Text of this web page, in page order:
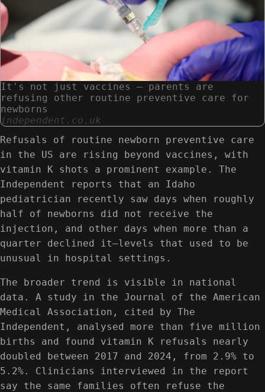
It's not just vaccines — parents are
refusing other routine preventive care for
newborns
independent.co.uk
Refusals of routine newborn preventive care
in the US are rising beyond vaccines, with
vitamin K shots a prominent example. The
Independent reports that an Idaho
pediatrician recently saw days when roughly
half of newborns did not receive the
injection, and other days when more than a
quarter declined it—levels that used to be
unusual in hospital settings.
The broader trend is visible in national
data. A study in the Journal of the American
Medical Association, cited by The
Independent, analysed more than five million
births and found vitamin K refusals nearly
doubled between 2017 and 2024, from 2.9% to
5.2%. Clinicians interviewed in the report
say the same families often refuse the